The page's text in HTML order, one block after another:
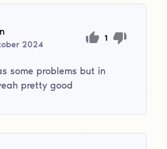
2024
1
some problems but in
pretty good